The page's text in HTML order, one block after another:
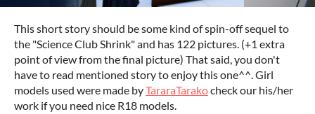
This short story should be some kind of spin-off sequel to
the "Science Club Shrink" and has 122 pictures. (+1 extra
point of view from the final picture) That said, you don't
have to read mentioned story to enjoy this one^^. Girl
models used were made byTararaTarakocheck our his/her
work if you need nice R18 models.